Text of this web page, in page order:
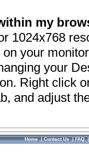
my
1024x768
your
your
Right click
and adjust
Home|Contact Us|FAQ